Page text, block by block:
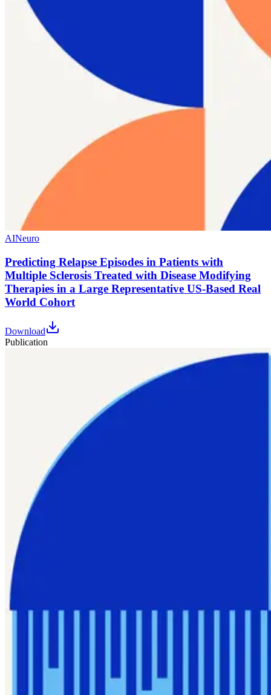
AINeuro
Predicting Relapse Episodes in Patients with
Multiple Sclerosis Treated with Disease Modifying
Therapies in a Large Representative US-Based Real
World Cohort
Download
Publication